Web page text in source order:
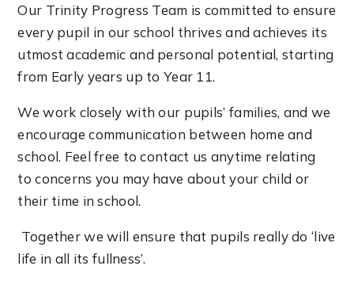
Our Trinity Progress Team is committed to ensure
every pupil in our school thrives and achieves its
utmost academic and personal potential, starting
from Early years up to Year 11.
We work closely with our pupils’ families, and we
encourage communication between home and
school. Feel free to contact us anytime relating
to concerns you may have about your child or
their time in school.
Together we will ensure that pupils really do ‘live
life in all its fullness’.